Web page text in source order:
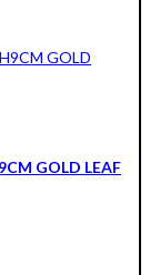
GOLD LEAF